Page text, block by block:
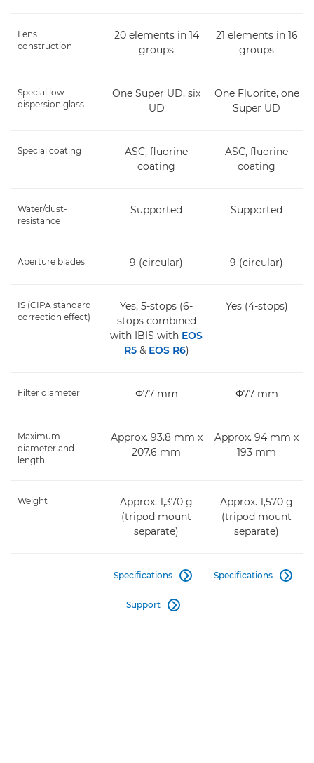
Lens
construction
20 elements in 14
groups
21 elements in 16
groups
Special low
dispersion glass
One Super UD, six
UD
One Fluorite, one
Super UD
Special coating
ASC, fluorine
coating
ASC, fluorine
coating
Water/dust-
resistance
Supported Supported
Aperture blades 9 (circular) 9 (circular)
IS (CIPA standard
correction effect)
Yes, 5-stops (6-
stops combined
with IBIS with EOS
R5& EOS R6)
Yes (4-stops)
Filter diameter Φ77 mm Φ77 mm
Maximum
diameter and
length
Approx. 93.8 mm x
207.6 mm
Approx. 94 mm x
193 mm
Weight
Approx. 1,370 g
(tripod mount
separate)
Approx. 1,570 g
(tripod mount
separate)
Specifications 
Support 
Specifications 